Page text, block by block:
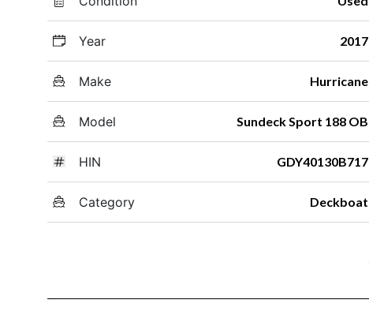
Year 2017
Make Hurricane
Model Sundeck Sport 188 OB
HIN GDY40130B717
Category Deckboat